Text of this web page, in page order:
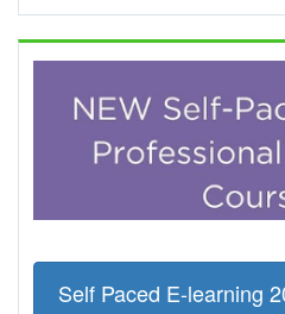
Self Paced E-learning